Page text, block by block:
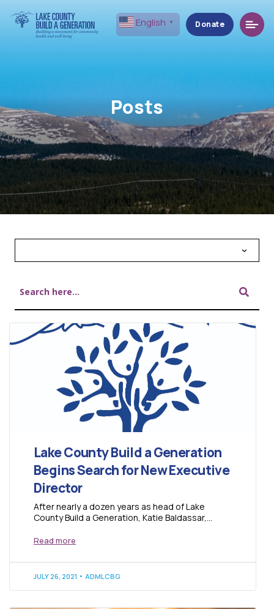
English ▼ Donate Menu
Posts
Lake County Build a Generation
Begins Search for New Executive
Director
After nearly a dozen years as head of Lake
County Build a Generation, Katie Baldassar,
Read more
JULY 26, 2021 ADMLCBG